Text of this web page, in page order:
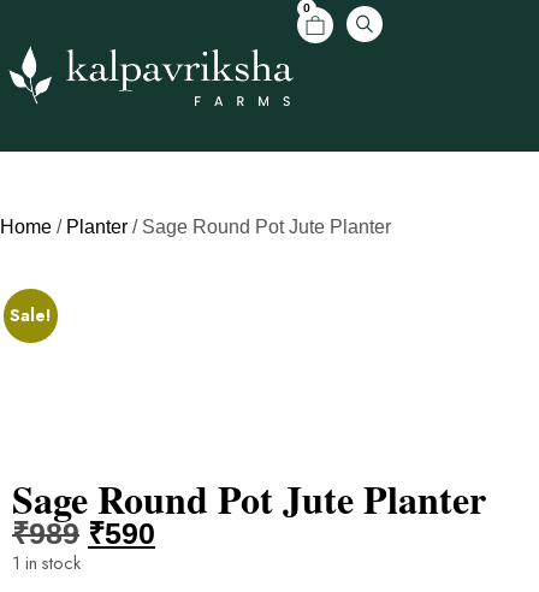
0
Home / Planter / Sage Round Pot Jute Planter
Sale!
Sage Round Pot Jute Planter
₹989 ₹590
1 in stock